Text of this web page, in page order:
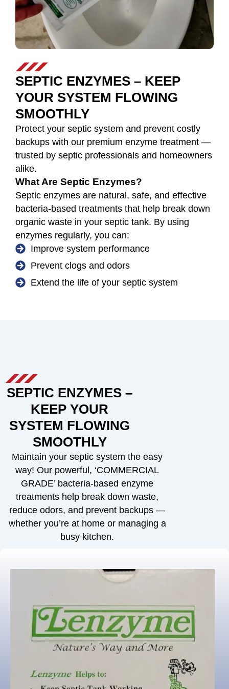
SEPTIC ENZYMES – KEEP
YOUR SYSTEM FLOWING
SMOOTHLY
Protect your septic system and prevent costly
backups with our premium enzyme treatment —
trusted by septic professionals and homeowners
alike.
What Are Septic Enzymes?
Septic enzymes are natural, safe, and effective
bacteria-based treatments that help break down
organic waste in your septic tank. By using
enzymes regularly, you can:
Improve system performance
Prevent clogs and odors
Extend the life of your septic system
SEPTIC ENZYMES –
KEEP YOUR
SYSTEM FLOWING
SMOOTHLY
Maintain your septic system the easy
way! Our powerful, ‘COMMERCIAL
GRADE’ bacteria-based enzyme
treatments help break down waste,
reduce odors, and prevent backups —
whether you’re at home or managing a
busy kitchen.